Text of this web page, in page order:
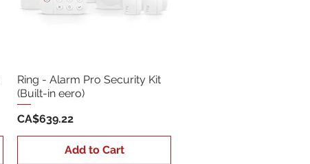
Ring - Alarm Pro Security Kit
(Built-in eero)
Price
CA$639.22
Add to Cart